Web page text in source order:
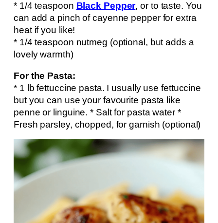
* 1/4 teaspoon Black Pepper, or to taste. You
can add a pinch of cayenne pepper for extra
heat if you like!
* 1/4 teaspoon nutmeg (optional, but adds a
lovely warmth)
For the Pasta:
* 1 lb fettuccine pasta. I usually use fettuccine
but you can use your favourite pasta like
penne or linguine. * Salt for pasta water *
Fresh parsley, chopped, for garnish (optional)